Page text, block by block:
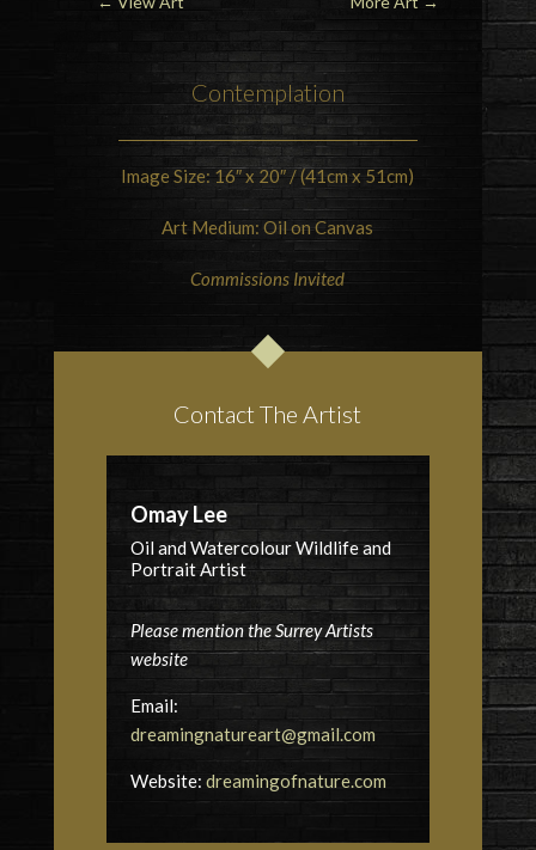
Contemplation
Image Size: 16″ x 20″ / (41cm x 51cm)
Art Medium: Oil on Canvas
Commissions Invited
Contact The Artist
Omay Lee
Oil and Watercolour Wildlife and
Portrait Artist
Please mention the Surrey Artists
website
Email:
dreamingnatureart@gmail.com
Website: dreamingofnature.com